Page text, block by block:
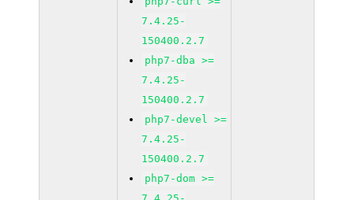
7.4.25-
150400.2.7
php7-dba >=
7.4.25-
150400.2.7
php7-devel >=
7.4.25-
150400.2.7
php7-dom >=